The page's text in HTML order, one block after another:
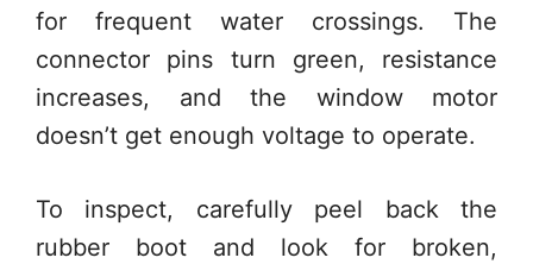
for frequent water crossings. The
connector pins turn green, resistance
increases, and the window motor
doesn’t get enough voltage to operate.
To inspect, carefully peel back the
rubber boot and look for broken,